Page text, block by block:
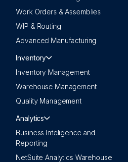
Work Orders & Assemblies
WIP & Routing
Advanced Manufacturing
Inventory
Inventory Management
Warehouse Management
Quality Management
Analytics
Business Inteligence and
Reporting
NetSuite Analytics Warehouse